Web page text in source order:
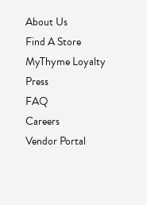
About Us
Find A Store
MyThyme Loyalty
Press
FAQ
Careers
Vendor Portal